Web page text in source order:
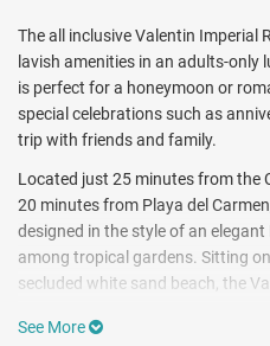
The all inclusive Valentin Imperial
lavish amenities in an adults-only
is perfect for a honeymoon or
special celebrations such as
trip with friends and family.
Located just 25 minutes from the
20 minutes from Playa del
designed in the style of an
among tropical gardens. Sitting
secluded white sand beach, the
daytime restaurants including 1
See More